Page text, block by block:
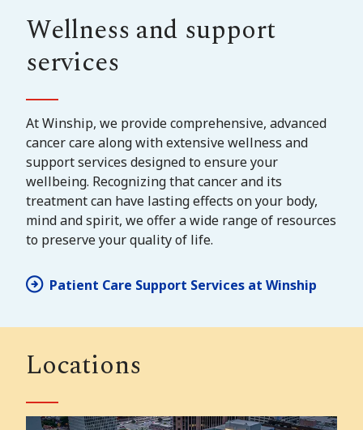
Wellness and support
services
At Winship, we provide comprehensive, advanced
cancer care along with extensive wellness and
support services designed to ensure your
wellbeing. Recognizing that cancer and its
treatment can have lasting effects on your body,
mind and spirit, we offer a wide range of resources
to preserve your quality of life.
Patient Care Support Services at Winship
Locations